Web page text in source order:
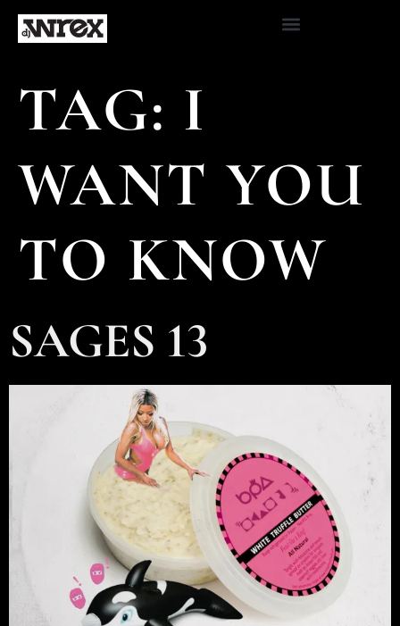
TAG: I
WANT YOU
TO KNOW
SAGES 13